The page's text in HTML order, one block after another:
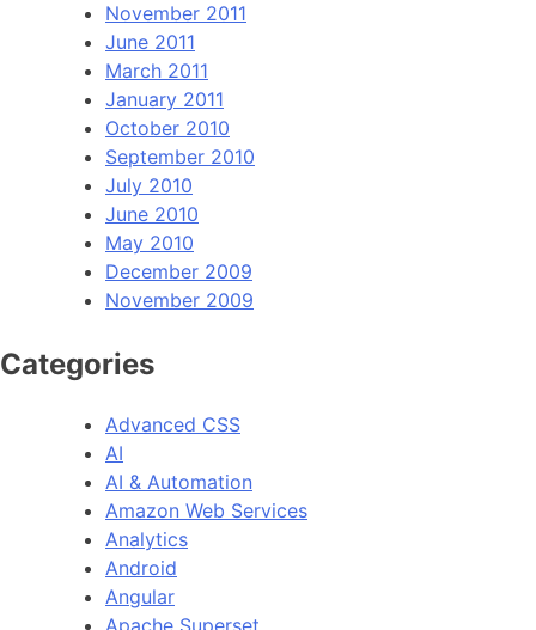
November 2011
June 2011
March 2011
January 2011
October 2010
September 2010
July 2010
June 2010
May 2010
December 2009
November 2009
Categories
Advanced CSS
AI
AI & Automation
Amazon Web Services
Analytics
Android
Angular